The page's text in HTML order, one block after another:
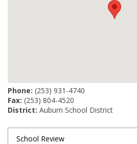
Phone: (253) 931-4740
Fax: (253) 804-4520
District: Auburn School District
School Review